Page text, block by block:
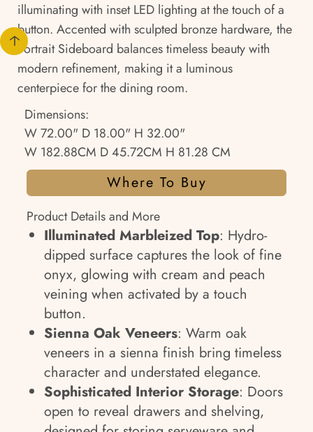
illuminating with inset LED lighting at the touch of a
button. Accented with sculpted bronze hardware, the
Portrait Sideboard balances timeless beauty with
modern refinement, making it a luminous
centerpiece for the dining room.
Dimensions:
W 72.00" D 18.00" H 32.00"
W 182.88CM D 45.72CM H 81.28 CM
Where To Buy
Product Details and More
Illuminated Marbleized Top: Hydro-
dipped surface captures the look of fine
onyx, glowing with cream and peach
veining when activated by a touch
button.
Sienna Oak Veneers: Warm oak
veneers in a sienna finish bring timeless
character and understated elegance.
Sophisticated Interior Storage: Doors
open to reveal drawers and shelving,